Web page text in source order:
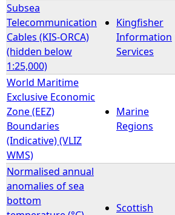
Subsea
Telecommunication
Cables (KIS-ORCA)
(hidden below
1:25,000)
Kingfisher
Information
Services
World Maritime
Exclusive Economic
Zone (EEZ)
Boundaries
(Indicative) (VLIZ
WMS)
Marine
Regions
Normalised annual
anomalies of sea
bottom
Scottish